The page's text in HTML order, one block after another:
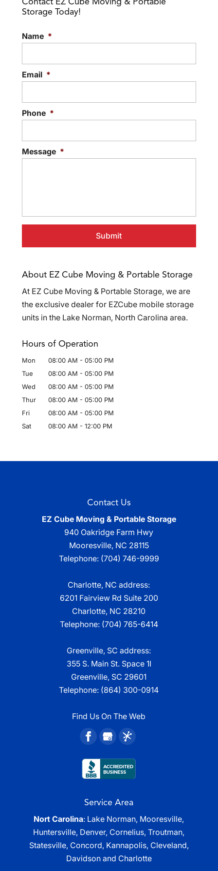
Storage Today!
Name *
Email *
Phone *
Message *
About EZ Cube Moving & Portable Storage
At EZ Cube Moving & Portable Storage, we are
the exclusive dealer for EZCube mobile storage
units in the Lake Norman, North Carolina area.
Hours of Operation
Mon 08:00 AM - 05:00 PM
Tue
08:00 AM - 05:00 PM
Wed
08:00 AM - 05:00 PM
Thur
08:00 AM - 05:00 PM
Fri
08:00 AM - 05:00 PM
Sat
08:00 AM - 12:00 PM
Contact Us
EZ Cube Moving & Portable Storage
940 Oakridge Farm Hwy
Mooresville, NC 28115
Telephone: (704) 746-9999
Charlotte, NC address:
6201 Fairview Rd Suite 200
Charlotte, NC 28210
Telephone: (704) 765-6414
Greenville, SC address:
355 S. Main St. Space 1I
Greenville, SC 29601
Telephone: (864) 300-0914
Find Us On The Web
Service Area
Nort Carolina: Lake Norman, Mooresville,
Huntersville, Denver, Cornelius, Troutman,
Statesville, Concord, Kannapolis, Cleveland,
Davidson and Charlotte